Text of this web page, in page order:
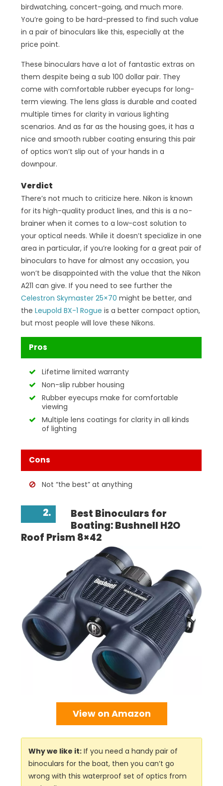
birdwatching, concert-going, and much more.
You’re going to be hard-pressed to find such value
in a pair of binoculars like this, especially at the
price point.
These binoculars have a lot of fantastic extras on
them despite being a sub 100 dollar pair. They
come with comfortable rubber eyecups for long-
term viewing. The lens glass is durable and coated
multiple times for clarity in various lighting
scenarios. And as far as the housing goes, it has a
nice and smooth rubber coating ensuring this pair
of optics won’t slip out of your hands in a
downpour.
Verdict
There’s not much to criticize here. Nikon is known
for its high-quality product lines, and this is a no-
brainer when it comes to a low-cost solution to
your optical needs. While it doesn’t specialize in one
area in particular, if you’re looking for a great pair of
binoculars to have for almost any occasion, you
won’t be disappointed with the value that the Nikon
A211 can give. If you need to see further the
Celestron Skymaster 25×70 might be better, and
theLeupold BX-1 Rogue is a better compact option,
but most people will love these Nikons.
Pros
Lifetime limited warranty
Non-slip rubber housing
Rubber eyecups make for comfortable
viewing
Multiple lens coatings for clarity in all kinds
of lighting
Cons
Not “the best” at anything
2.
Best Binoculars for
Boating: Bushnell H2O
Roof Prism 8×42
View on Amazon
Why we like it: If you need a handy pair of
binoculars for the boat, then you can’t go
wrong with this waterproof set of optics from